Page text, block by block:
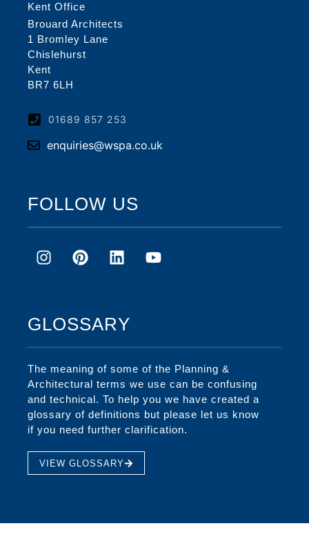
Kent Office
Brouard Architects
1 Bromley Lane
Chislehurst
Kent
BR7 6LH
01689 857 253
enquiries@wspa.co.uk
FOLLOW US
GLOSSARY
The meaning of some of the Planning &
Architectural terms we use can be confusing
and technical. To help you we have created a
glossary of definitions but please let us know
if you need further clarification.
VIEW GLOSSARY